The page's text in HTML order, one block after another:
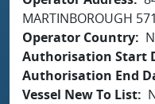
MARTINBOROUGH
Operator Country
Authorisation Start
Authorisation End
Vessel New To List